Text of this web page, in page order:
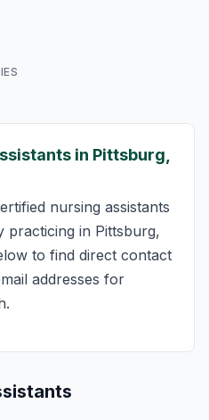
in Pittsburg,
nursing assistants
practicing in Pittsburg,
to find direct contact
addresses for